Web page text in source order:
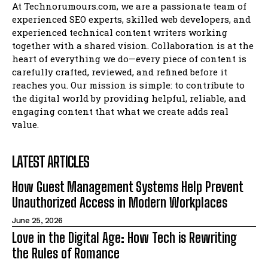
At Technorumours.com, we are a passionate team of
experienced SEO experts, skilled web developers, and
experienced technical content writers working
together with a shared vision. Collaboration is at the
heart of everything we do—every piece of content is
carefully crafted, reviewed, and refined before it
reaches you. Our mission is simple: to contribute to
the digital world by providing helpful, reliable, and
engaging content that what we create adds real
value.
LATEST ARTICLES
How Guest Management Systems Help Prevent
Unauthorized Access in Modern Workplaces
June 25, 2026
Love in the Digital Age: How Tech is Rewriting
the Rules of Romance